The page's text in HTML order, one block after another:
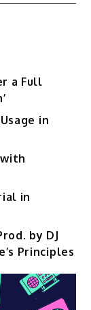
a Full
in
in
by DJ
Principles